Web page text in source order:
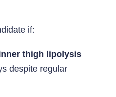
if:
thigh lipolysis
despite regular